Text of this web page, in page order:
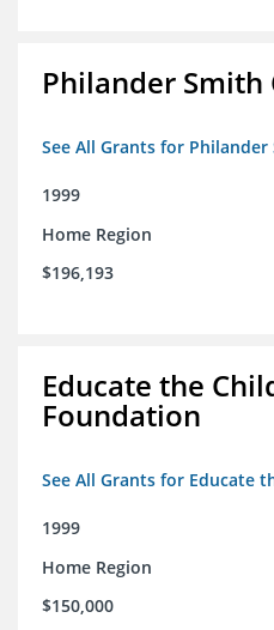
Philander Smith
See All Grants for Philander
1999
Home Region
$196,193
Educate the
Foundation
See All Grants for Educate
1999
Home Region
$150,000